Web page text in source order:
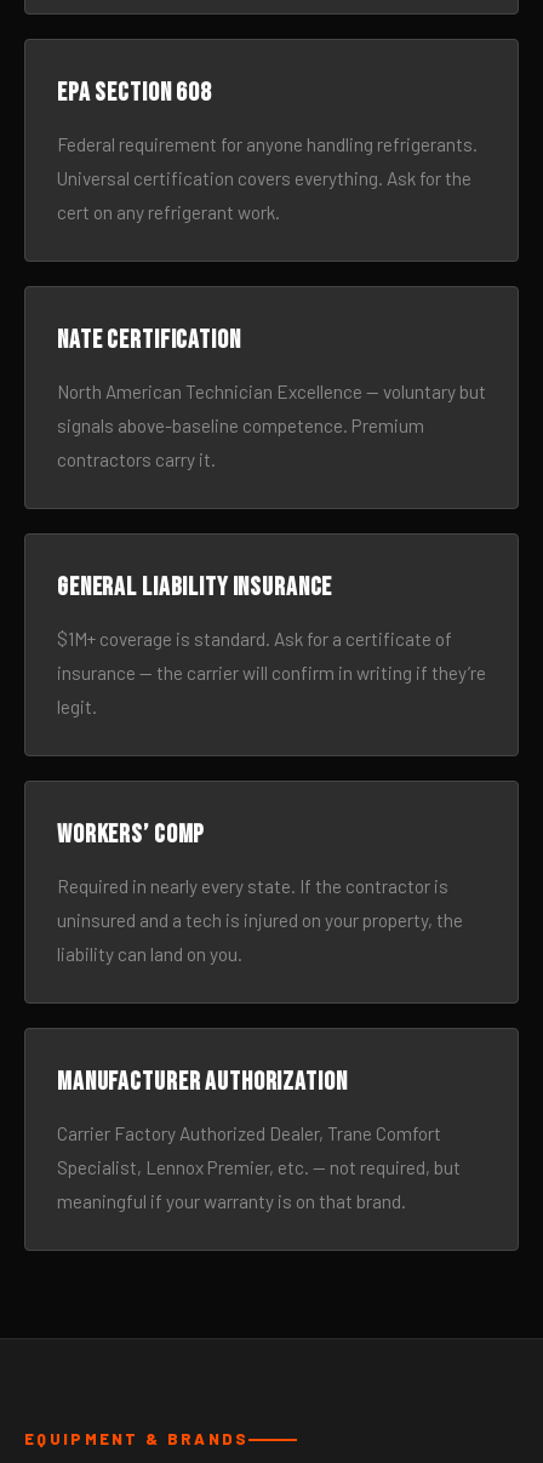
EPA Section 608
Federal requirement for anyone handling refrigerants.
Universal certification covers everything. Ask for the
cert on any refrigerant work.
NATE certification
North American Technician Excellence — voluntary but
signals above-baseline competence. Premium
contractors carry it.
General liability insurance
$1M+ coverage is standard. Ask for a certificate of
insurance — the carrier will confirm in writing if they’re
legit.
Workers’ comp
Required in nearly every state. If the contractor is
uninsured and a tech is injured on your property, the
liability can land on you.
Manufacturer authorization
Carrier Factory Authorized Dealer, Trane Comfort
Specialist, Lennox Premier, etc. — not required, but
meaningful if your warranty is on that brand.
EQUIPMENT & BRANDS